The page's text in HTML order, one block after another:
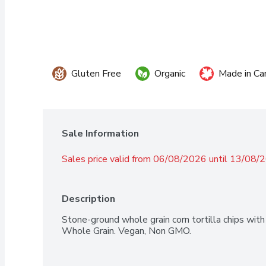
Gluten Free Organic Made in
Sale Information
Sales price valid from 06/08/2026 until 13/08/
Description
Stone-ground whole grain corn tortilla chips
Whole Grain. Vegan, Non GMO.